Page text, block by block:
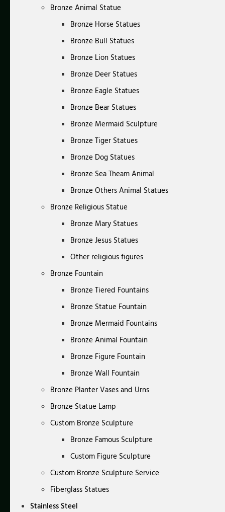
Bronze Animal Statue
Bronze Horse Statues
Bronze Bull Statues
Bronze Lion Statues
Bronze Deer Statues
Bronze Eagle Statues
Bronze Bear Statues
Bronze Mermaid Sculpture
Bronze Tiger Statues
Bronze Dog Statues
Bronze Sea Theam Animal
Bronze Others Animal Statues
Bronze Religious Statue
Bronze Mary Statues
Bronze Jesus Statues
Other religious figures
Bronze Fountain
Bronze Tiered Fountains
Bronze Statue Fountain
Bronze Mermaid Fountains
Bronze Animal Fountain
Bronze Figure Fountain
Bronze Wall Fountain
Bronze Planter Vases and Urns
Bronze Statue Lamp
Custom Bronze Sculpture
Bronze Famous Sculpture
Custom Figure Sculpture
Custom Bronze Sculpture Service
Fiberglass Statues
Stainless Steel